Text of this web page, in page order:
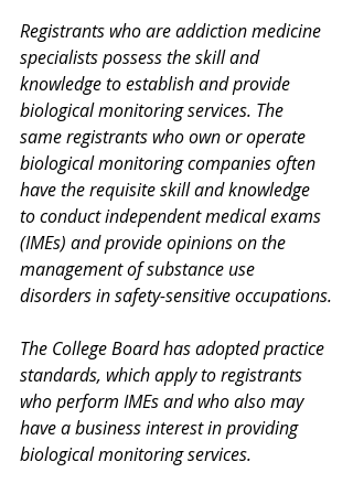
Registrants who are addiction medicine
specialists possess the skill and
knowledge to establish and provide
biological monitoring services. The
same registrants who own or operate
biological monitoring companies often
have the requisite skill and knowledge
to conduct independent medical exams
(IMEs) and provide opinions on the
management of substance use
disorders in safety-sensitive occupations.
The College Board has adopted practice
standards, which apply to registrants
who perform IMEs and who also may
have a business interest in providing
biological monitoring services.